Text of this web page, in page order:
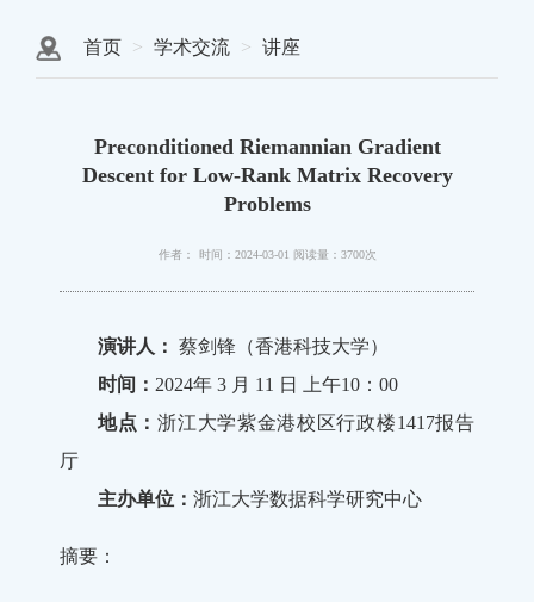
首页 学术交流 讲座
Preconditioned Riemannian Gradient
Descent for Low-Rank Matrix Recovery
Problems
作者： 时间：2024-03-01 阅读量：3700次
演讲人： 蔡剑锋（香港科技大学）
时间： 2024年 3 月 11 日 上午10：00
地点：浙江大学紫金港校区行政楼1417报告
厅
主办单位： 浙江大学数据科学研究中心
摘要：